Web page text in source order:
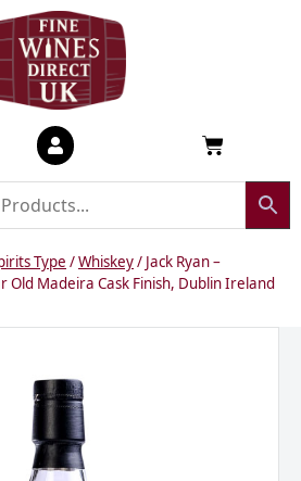
Basket
Type /Whiskey/ Jack Ryan –
Old Madeira Cask Finish, Dublin Ireland